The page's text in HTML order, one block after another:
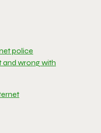
police
and wrong with